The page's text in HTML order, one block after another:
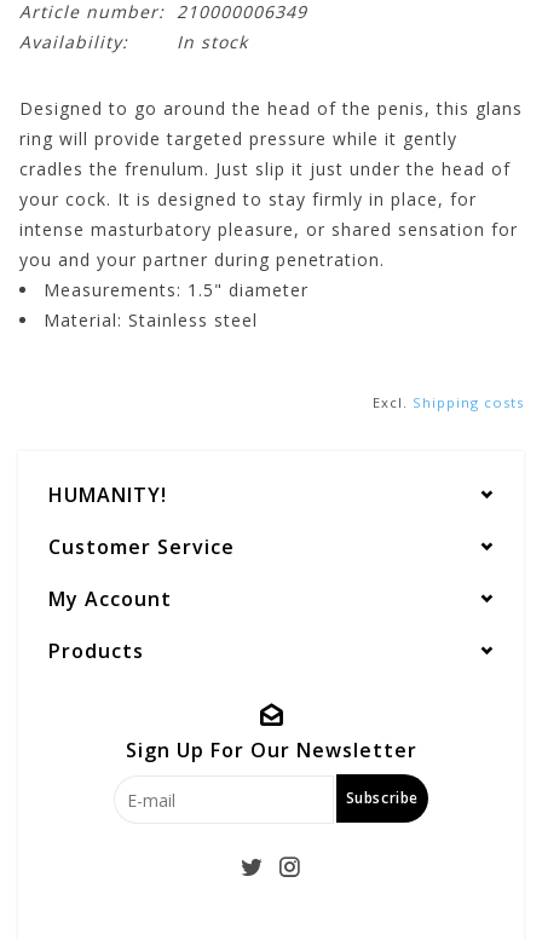
Article number: 210000006349
Availability:
In stock
Designed to go around the head of the penis, this glans
ring will provide targeted pressure while it gently
cradles the frenulum. Just slip it just under the head of
your cock. It is designed to stay firmly in place, for
intense masturbatory pleasure, or shared sensation for
you and your partner during penetration.
Measurements: 1.5" diameter
Material: Stainless steel
Excl. Shipping costs
HUMANITY!
Customer Service
My Account
Products
Sign Up For Our Newsletter
Subscribe